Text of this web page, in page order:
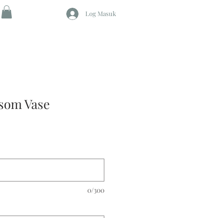
Log Masuk
Vase
0/300